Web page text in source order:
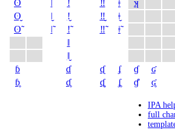
ʘ ǀ ǃ ‼ ǂ ʞ
ʘ̬ ǀ̬ ǃ̬ ‼̬ ǂ̬
ʘ̃ ǀ̃ ǃ̃ ‼̃ ǂ̃
ǁ
ǁ̬
ɓ ɗ ᶑ ʄ ɠ ʛ
ɓ̥ ɗ̥ ᶑ̥ ʄ̥ ɠ̊ ʛ̥
IPA
full